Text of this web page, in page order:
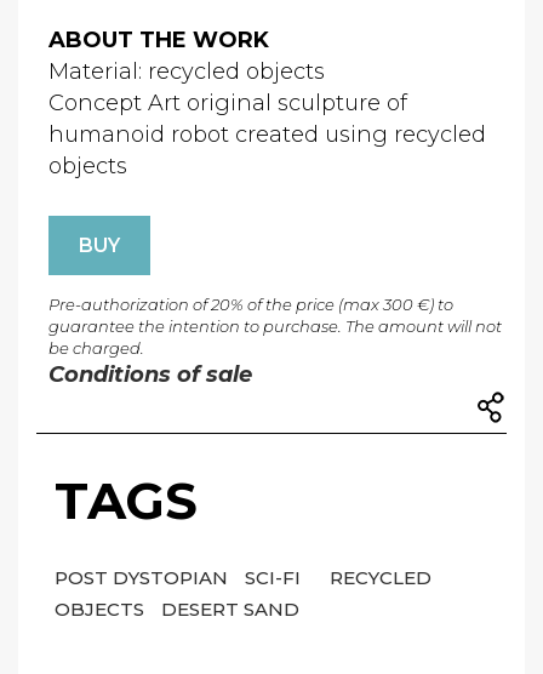
ABOUT THE WORK
Material: recycled objects
Concept Art original sculpture of
humanoid robot created using recycled
objects
BUY
Pre-authorization of 20% of the price (max 300 €) to
guarantee the intention to purchase. The amount will not
be charged.
Conditions of sale
TAGS
POST DYSTOPIAN SCI-FI
RECYCLED
OBJECTS
DESERT SAND